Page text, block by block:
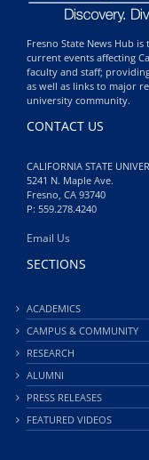
Fresno State News Hub
current events affecting
faculty and staff;
as well as links to major
university community.
CONTACT US
CALIFORNIA STATE
5241 N. Maple Ave.
Fresno, CA 93740
P: 559.278.4240
Email Us
SECTIONS
ACADEMICS
CAMPUS & COMMUNITY
RESEARCH
ALUMNI
PRESS RELEASES
FEATURED VIDEOS